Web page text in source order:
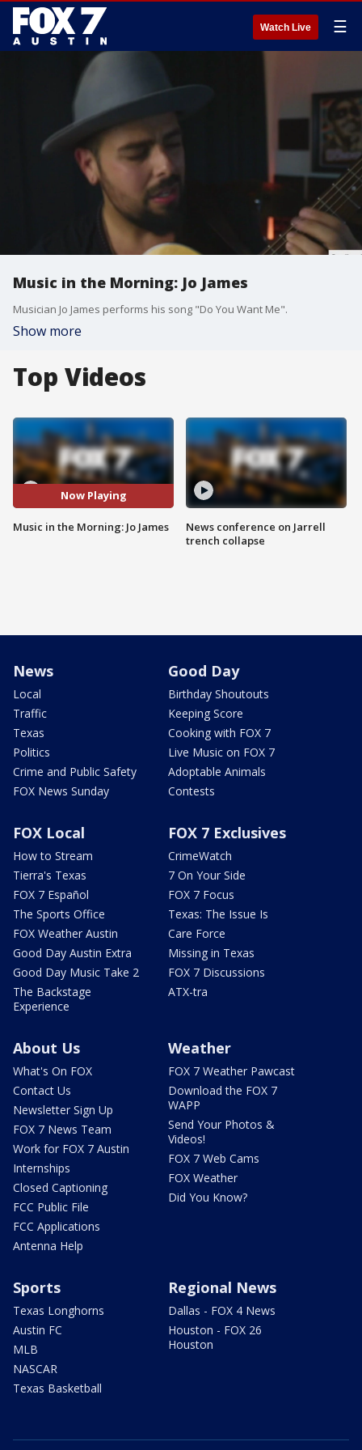
Watch Live ☰
Music in the Morning: Jo James
Musician Jo James performs his song "Do You Want Me".
Show more
Top Videos
Now Playing
Music in the Morning: Jo James
News conference on Jarrell
trench collapse
News
Local
Traffic
Texas
Politics
Crime and Public Safety
FOX News Sunday
Good Day
Birthday Shoutouts
Keeping Score
Cooking with FOX 7
Live Music on FOX 7
Adoptable Animals
Contests
FOX Local
How to Stream
Tierra's Texas
FOX 7 Español
The Sports Office
FOX Weather Austin
Good Day Austin Extra
Good Day Music Take 2
The Backstage
Experience
FOX 7 Exclusives
CrimeWatch
7 On Your Side
FOX 7 Focus
Texas: The Issue Is
Care Force
Missing in Texas
FOX 7 Discussions
ATX-tra
About Us
What's On FOX
Contact Us
Newsletter Sign Up
FOX 7 News Team
Work for FOX 7 Austin
Internships
Closed Captioning
FCC Public File
FCC Applications
Antenna Help
Weather
FOX 7 Weather Pawcast
Download the FOX 7
WAPP
Send Your Photos &
Videos!
FOX 7 Web Cams
FOX Weather
Did You Know?
Sports
Texas Longhorns
Austin FC
MLB
NASCAR
Texas Basketball
Regional News
Dallas - FOX 4 News
Houston - FOX 26
Houston